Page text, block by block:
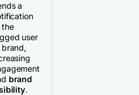
a
the
user
brand,
brand
.